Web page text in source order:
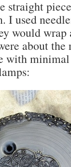
straight
I used
would wrap
about
with